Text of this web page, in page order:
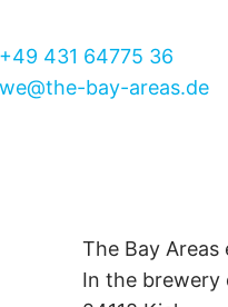
+49 431 64775 36
we@the-bay-areas.de
The Bay Areas
In the brewery